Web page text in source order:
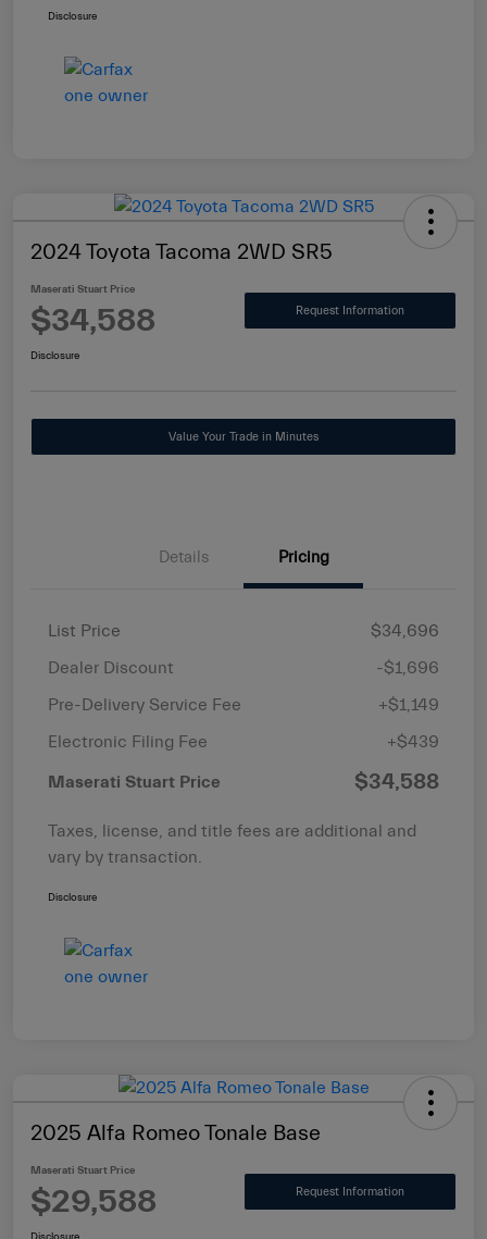
Disclosure
2024 Toyota Tacoma 2WD SR5
Maserati Stuart Price
$34,588 Request Information
Disclosure
Value Your Trade in Minutes
Details Pricing
List Price
$34,696
Dealer Discount
-$1,696
Pre-Delivery Service Fee
+$1,149
Electronic Filing Fee
+$439
Maserati Stuart Price $34,588
Taxes, license, and title fees are additional and
vary by transaction.
Disclosure
2025 Alfa Romeo Tonale Base
Maserati Stuart Price
$29,588 Request Information